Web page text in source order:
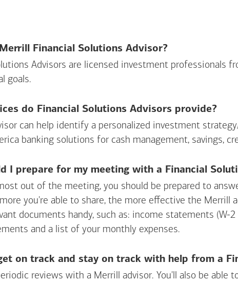
banking
accounts
Financial Solutions Advisor?
Advisors are licensed investment professionals
goals.
do Financial Solutions Advisors provide?
can help identify a personalized investment
banking solutions for cash management, savings,
I prepare for my meeting with a Financial
out of the meeting, you should be prepared to
you're able to share, the more effective the Merrill
documents handy, such as: income statements
and a list of your monthly expenses.
on track and stay on track with help from a
reviews with a Merrill advisor. You'll also be